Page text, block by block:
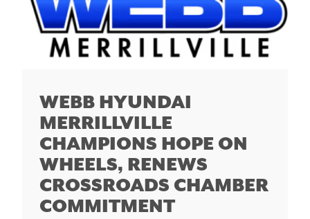
WEBB HYUNDAI
MERRILLVILLE
CHAMPIONS HOPE ON
WHEELS, RENEWS
CROSSROADS CHAMBER
COMMITMENT